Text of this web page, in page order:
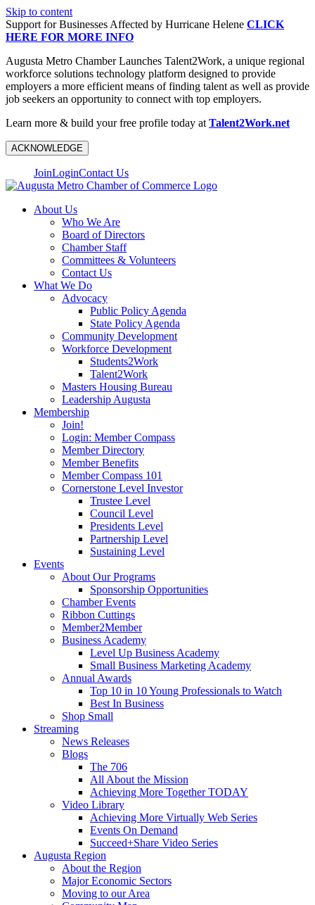
Skip to content
Support for Businesses Affected by Hurricane Helene CLICK
HERE FOR MORE INFO
Augusta Metro Chamber Launches Talent2Work, a unique regional
workforce solutions technology platform designed to provide
employers a more efficient means of finding talent as well as provide
job seekers an opportunity to connect with top employers.
Learn more & build your free profile today at Talent2Work.net
ACKNOWLEDGE
JoinLoginContact Us
About Us
Who We Are
Board of Directors
Chamber Staff
Committees & Volunteers
Contact Us
What We Do
Advocacy
Public Policy Agenda
State Policy Agenda
Community Development
Workforce Development
Students2Work
Talent2Work
Masters Housing Bureau
Leadership Augusta
Membership
Join!
Login: Member Compass
Member Directory
Member Benefits
Member Compass 101
Cornerstone Level Investor
Trustee Level
Council Level
Presidents Level
Partnership Level
Sustaining Level
Events
About Our Programs
Sponsorship Opportunities
Chamber Events
Ribbon Cuttings
Member2Member
Business Academy
Level Up Business Academy
Small Business Marketing Academy
Annual Awards
Top 10 in 10 Young Professionals to Watch
Best In Business
Shop Small
Streaming
News Releases
Blogs
The 706
All About the Mission
Achieving More Together TODAY
Video Library
Achieving More Virtually Web Series
Events On Demand
Succeed+Share Video Series
Augusta Region
About the Region
Major Economic Sectors
Moving to our Area